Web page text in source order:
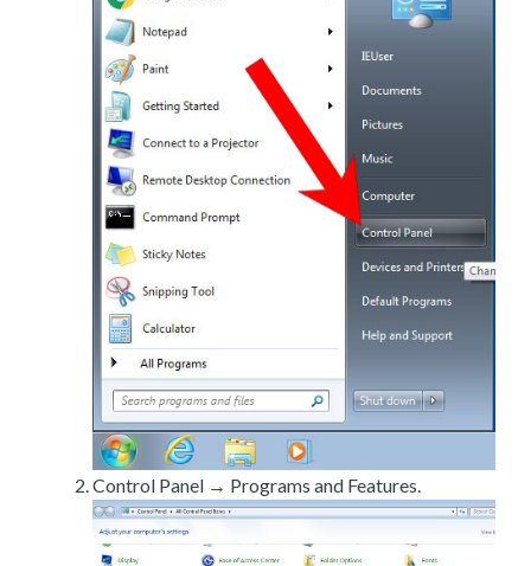
Control Panel → Programs and Features.